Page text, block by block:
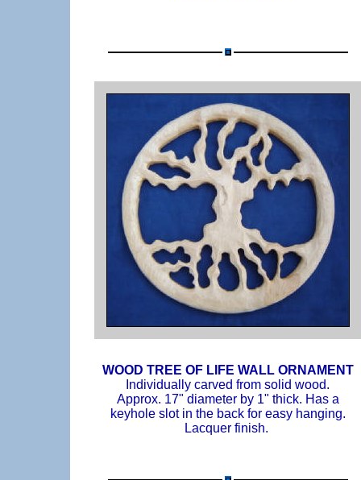
WOOD TREE OF LIFE WALL ORNAMENT
Individually carved from solid wood.
Approx. 17" diameter by 1" thick. Has a
keyhole slot in the back for easy hanging.
Lacquer finish.